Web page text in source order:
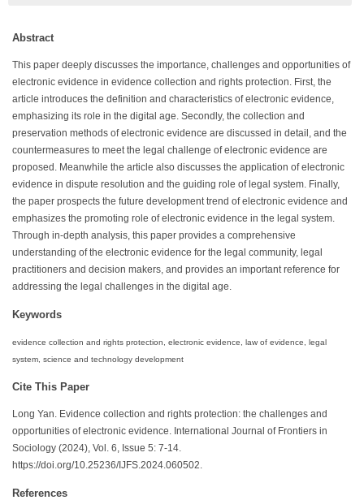
Abstract
This paper deeply discusses the importance, challenges and opportunities of
electronic evidence in evidence collection and rights protection. First, the
article introduces the definition and characteristics of electronic evidence,
emphasizing its role in the digital age. Secondly, the collection and
preservation methods of electronic evidence are discussed in detail, and the
countermeasures to meet the legal challenge of electronic evidence are
proposed. Meanwhile the article also discusses the application of electronic
evidence in dispute resolution and the guiding role of legal system. Finally,
the paper prospects the future development trend of electronic evidence and
emphasizes the promoting role of electronic evidence in the legal system.
Through in-depth analysis, this paper provides a comprehensive
understanding of the electronic evidence for the legal community, legal
practitioners and decision makers, and provides an important reference for
addressing the legal challenges in the digital age.
Keywords
evidence collection and rights protection, electronic evidence, law of evidence, legal
system, science and technology development
Cite This Paper
Long Yan. Evidence collection and rights protection: the challenges and
opportunities of electronic evidence. International Journal of Frontiers in
Sociology (2024), Vol. 6, Issue 5: 7-14.
https://doi.org/10.25236/IJFS.2024.060502.
References